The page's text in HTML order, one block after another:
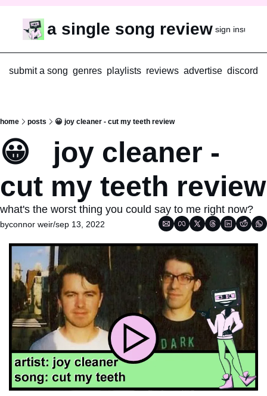
a single song review sign in
submit a song genres playlists reviews advertise discord
home posts 😀 joy cleaner - cut my teeth review
😀   joy cleaner -
cut my teeth review
what's the worst thing you could say to me right now?
byconnor weir/sep 13, 2022